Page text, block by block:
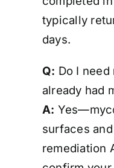
typically
days.
Q: Do I
already had
A:
surfaces
remediation